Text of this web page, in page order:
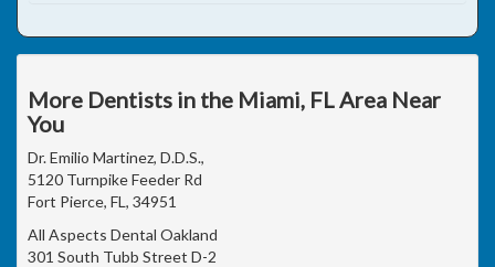
More Dentists in the Miami, FL Area Near
You
Dr. Emilio Martinez, D.D.S.,
5120 Turnpike Feeder Rd
Fort Pierce, FL, 34951
All Aspects Dental Oakland
301 South Tubb Street D-2